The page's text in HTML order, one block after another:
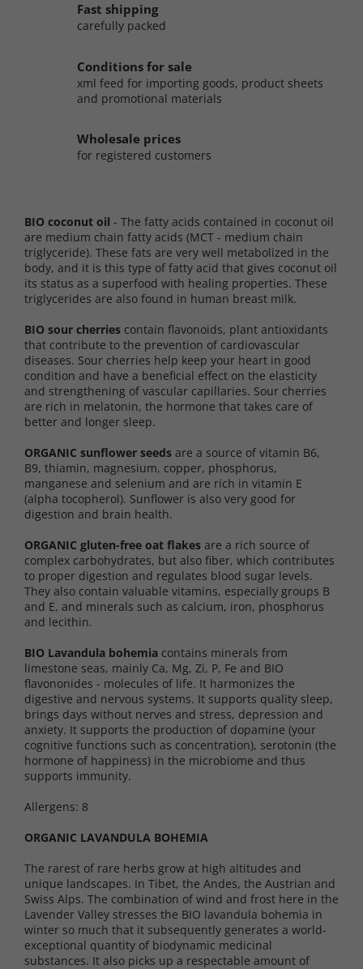
Fast shipping
carefully packed
Conditions for sale
xml feed for importing goods, product sheets
and promotional materials
Wholesale prices
for registered customers
BIO coconut oil - The fatty acids contained in coconut oil
are medium chain fatty acids (MCT - medium chain
triglyceride). These fats are very well metabolized in the
body, and it is this type of fatty acid that gives coconut oil
its status as a superfood with healing properties. These
triglycerides are also found in human breast milk.
BIO sour cherries contain flavonoids, plant antioxidants
that contribute to the prevention of cardiovascular
diseases. Sour cherries help keep your heart in good
condition and have a beneficial effect on the elasticity
and strengthening of vascular capillaries. Sour cherries
are rich in melatonin, the hormone that takes care of
better and longer sleep.
ORGANIC sunflower seeds are a source of vitamin B6,
B9, thiamin, magnesium, copper, phosphorus,
manganese and selenium and are rich in vitamin E
(alpha tocopherol). Sunflower is also very good for
digestion and brain health.
ORGANIC gluten-free oat flakes are a rich source of
complex carbohydrates, but also fiber, which contributes
to proper digestion and regulates blood sugar levels.
They also contain valuable vitamins, especially groups B
and E, and minerals such as calcium, iron, phosphorus
and lecithin.
BIO Lavandula bohemia contains minerals from
limestone seas, mainly Ca, Mg, Zi, P, Fe and BIO
flavononides - molecules of life. It harmonizes the
digestive and nervous systems. It supports quality sleep,
brings days without nerves and stress, depression and
anxiety. It supports the production of dopamine (your
cognitive functions such as concentration), serotonin (the
hormone of happiness) in the microbiome and thus
supports immunity.
Allergens: 8
ORGANIC LAVANDULA BOHEMIA
The rarest of rare herbs grow at high altitudes and
unique landscapes. In Tibet, the Andes, the Austrian and
Swiss Alps. The combination of wind and frost here in the
Lavender Valley stresses the BIO lavandula bohemia in
winter so much that it subsequently generates a world-
exceptional quantity of biodynamic medicinal
substances. It also picks up a respectable amount of